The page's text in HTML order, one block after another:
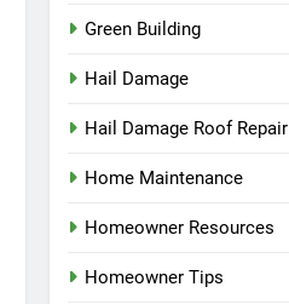
Green Building
Hail Damage
Hail Damage Roof Repair
Home Maintenance
Homeowner Resources
Homeowner Tips